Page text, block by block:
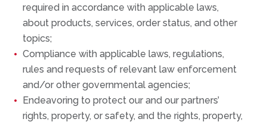
required in accordance with applicable laws,
about products, services, order status, and other
topics;
Compliance with applicable laws, regulations,
rules and requests of relevant law enforcement
and/or other governmental agencies;
Endeavoring to protect our and our partners’
rights, property, or safety, and the rights, property,